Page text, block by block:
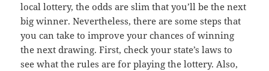
local lottery, the odds are slim that you’ll be the next
big winner. Nevertheless, there are some steps that
you can take to improve your chances of winning
the next drawing. First, check your state’s laws to
see what the rules are for playing the lottery. Also,